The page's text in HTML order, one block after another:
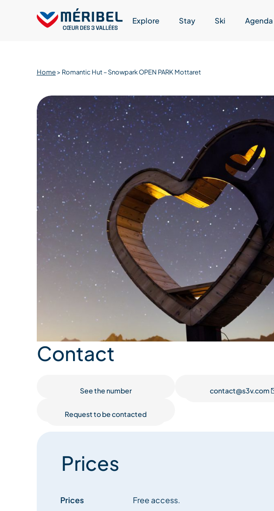
Explore Stay Ski Agenda
Home> Romantic Hut – Snowpark OPEN PARK Mottaret
Contact
See the number contact@s3v.com
Request to be contacted
Prices
Prices Free access.